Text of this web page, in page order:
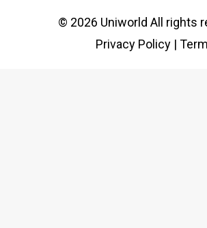
© 2026 Uniworld All rights
Privacy Policy |